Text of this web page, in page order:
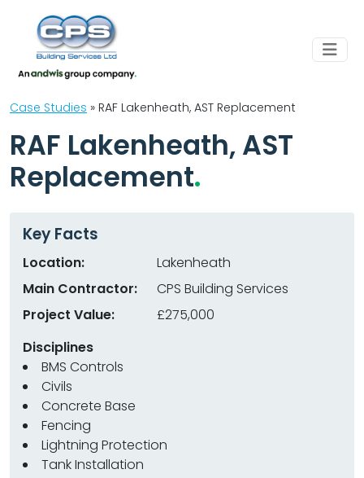
Case Studies » RAF Lakenheath, AST Replacement
RAF Lakenheath, AST
Replacement
Key Facts
Location:
Lakenheath
Main Contractor:
CPS Building Services
Project Value:
£275,000
Disciplines
BMS Controls
Civils
Concrete Base
Fencing
Lightning Protection
Tank Installation